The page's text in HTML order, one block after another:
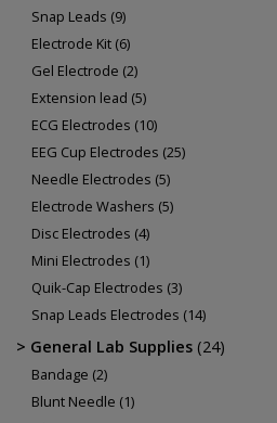
Snap Leads (9)
Electrode Kit (6)
Gel Electrode (2)
Extension lead (5)
ECG Electrodes (10)
EEG Cup Electrodes (25)
Needle Electrodes (5)
Electrode Washers (5)
Disc Electrodes (4)
Mini Electrodes (1)
Quik-Cap Electrodes (3)
Snap Leads Electrodes (14)
General Lab Supplies (24)
Bandage (2)
Blunt Needle (1)